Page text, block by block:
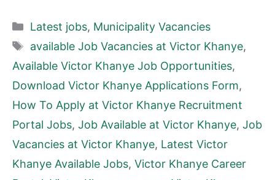
Categories
Latest jobs, Municipality Vacancies
Tags
available Job Vacancies at Victor Khanye,
Available Victor Khanye Job Opportunities,
Download Victor Khanye Applications Form,
How To Apply at Victor Khanye Recruitment
Portal Jobs, Job Available at Victor Khanye, Job
Vacancies at Victor Khanye, Latest Victor
Khanye Available Jobs, Victor Khanye Career